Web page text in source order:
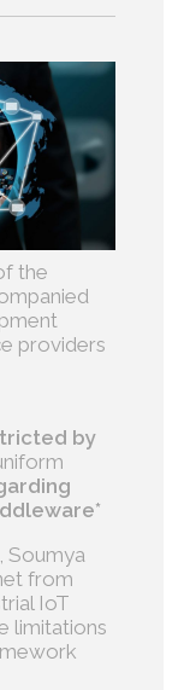
the
providers
by
Soumya
from
IoT
limitations